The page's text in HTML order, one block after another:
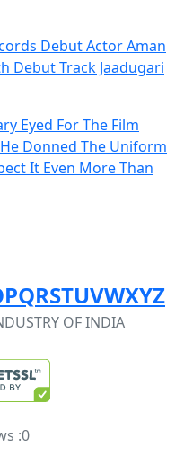
Debut Actor Aman
Debut Track Jaadugari
Eyed For The Film
Donned The Uniform
It Even More Than
PQRSTUVWXYZ
OF INDIA
:0